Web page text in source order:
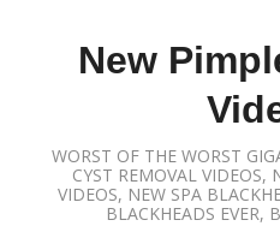
New
WORST OF THE WORST
CYST REMOVAL VIDEOS,
VIDEOS, NEW SPA
BLACKHEADS EVER,